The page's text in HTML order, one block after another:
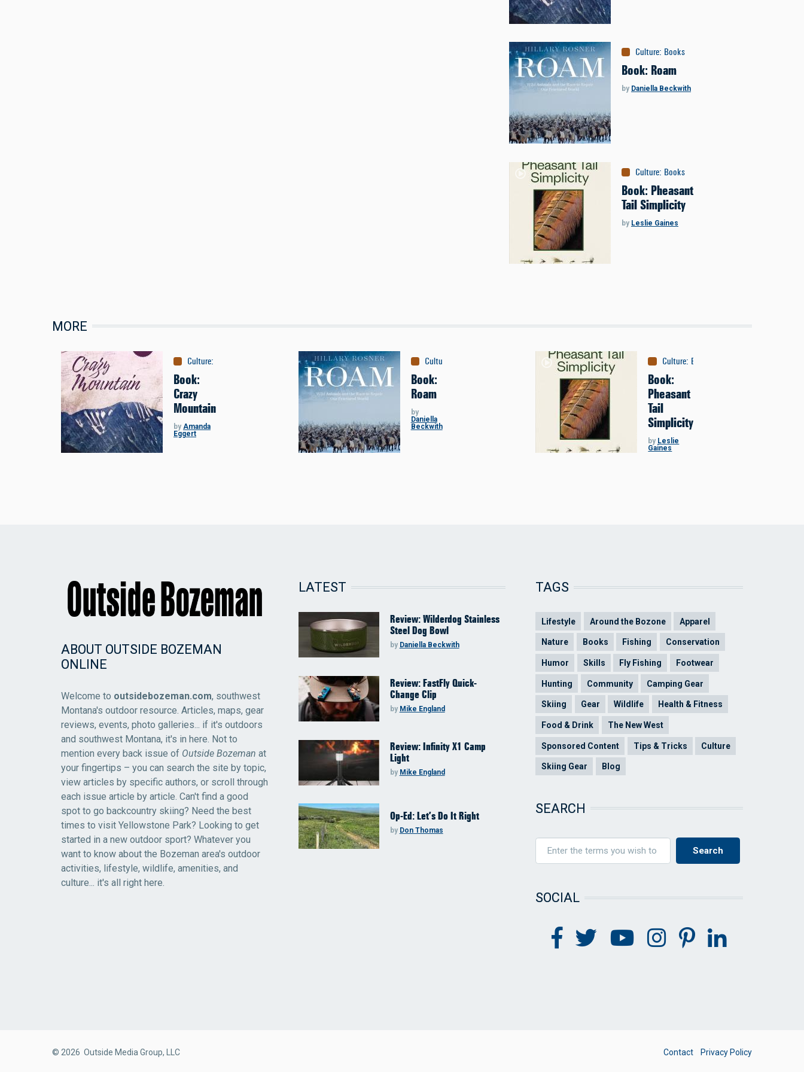
Culture: Books
Book: Roam
by Daniella Beckwith
Culture: Books
Book: Pheasant
Tail Simplicity
by Leslie Gaines
MORE
Culture:
Book:
Crazy
Mountain
by Amanda
Eggert
Culture
Book:
Roam
by
Daniella
Beckwith
Culture: Books
Book:
Pheasant
Tail
Simplicity
by Leslie
Gaines
ABOUT OUTSIDE BOZEMAN
ONLINE
Welcome to outsidebozeman.com, southwest
Montana's outdoor resource. Articles, maps, gear
reviews, events, photo galleries... if it's outdoors
and southwest Montana, it's in here. Not to
mention every back issue of Outside Bozeman at
your fingertips – you can search the site by topic,
view articles by specific authors, or scroll through
each issue article by article. Can't find a good
spot to go backcountry skiing? Need the best
times to visit Yellowstone Park? Looking to get
started in a new outdoor sport? Whatever you
want to know about the Bozeman area's outdoor
activities, lifestyle, wildlife, amenities, and
culture... it's all right here.
LATEST
Review: Wilderdog Stainless
Steel Dog Bowl
by Daniella Beckwith
Review: FastFly Quick-
Change Clip
by Mike England
Review: Infinity X1 Camp
Light
by Mike England
Op-Ed: Let’s Do It Right
by Don Thomas
TAGS
Lifestyle Around the Bozone Apparel
Nature Books Fishing Conservation
Humor Skills Fly Fishing Footwear
Hunting Community Camping Gear
Skiing Gear Wildlife Health & Fitness
Food & Drink The New West
Sponsored Content Tips & Tricks Culture
Skiing Gear Blog
SEARCH
SOCIAL
© 2026 Outside Media Group, LLC FOOTER
Contact Privacy Policy